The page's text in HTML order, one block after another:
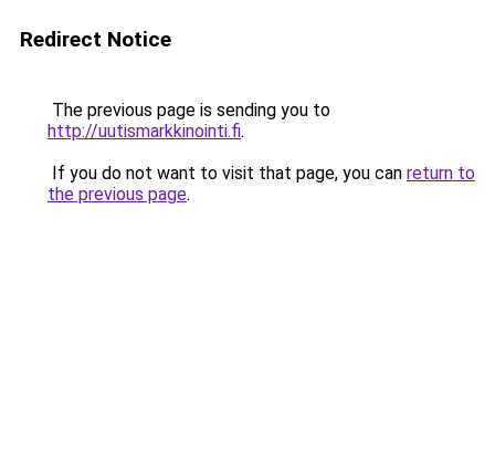
Redirect Notice
The previous page is sending you to
http://uutismarkkinointi.fi.
If you do not want to visit that page, you can return to
the previous page.